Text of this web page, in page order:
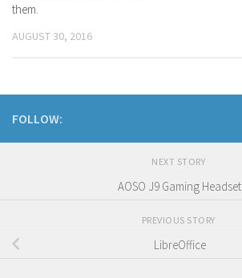
them.
AUGUST 30, 2016
FOLLOW:
NEXT STORY
AOSO J9 Gaming Headset
PREVIOUS STORY
LibreOffice